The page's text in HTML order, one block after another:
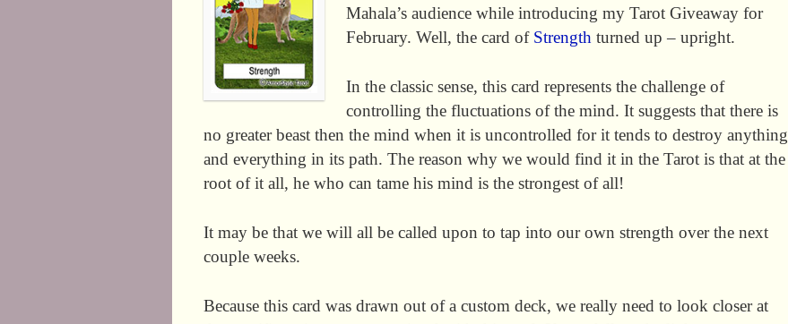
Mahala’s audience while introducing my Tarot Giveaway for
February. Well, the card of Strength turned up – upright.
In the classic sense, this card represents the challenge of
controlling the fluctuations of the mind. It suggests that there is
no greater beast then the mind when it is uncontrolled for it tends to destroy anything
and everything in its path. The reason why we would find it in the Tarot is that at the
root of it all, he who can tame his mind is the strongest of all!
It may be that we will all be called upon to tap into our own strength over the next
couple weeks.
Because this card was drawn out of a custom deck, we really need to look closer at